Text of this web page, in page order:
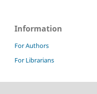
Information
For Authors
For Librarians